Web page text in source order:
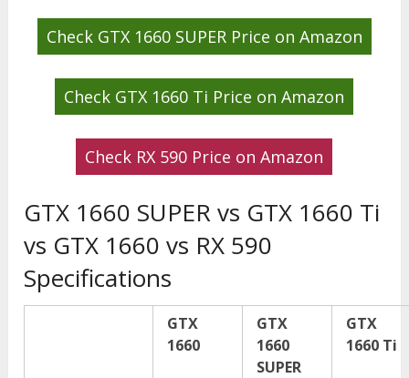
Check GTX 1660 SUPER Price on Amazon
Check GTX 1660 Ti Price on Amazon
Check RX 590 Price on Amazon
GTX 1660 SUPER vs GTX 1660 Ti
vs GTX 1660 vs RX 590
Specifications
GTX
1660
GTX
1660
SUPER
GTX
1660 Ti